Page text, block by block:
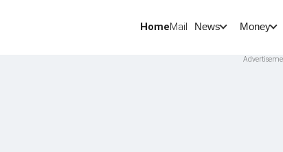
HomeMail News Money